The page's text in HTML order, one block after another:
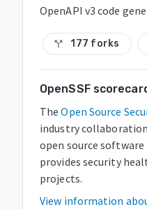
OpenAPI v3 code
call_split 177 forks
OpenSSF
The Open Source
industry
open source software
provides security
projects.
View information